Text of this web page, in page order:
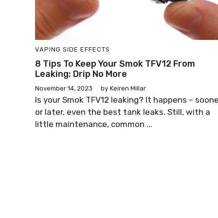
VAPING SIDE EFFECTS
8 Tips To Keep Your Smok TFV12 From
Leaking: Drip No More
November 14, 2023 by Keiren Millar
Is your Smok TFV12 leaking? It happens –
or later, even the best tank leaks. Still, with a
little maintenance, common ...